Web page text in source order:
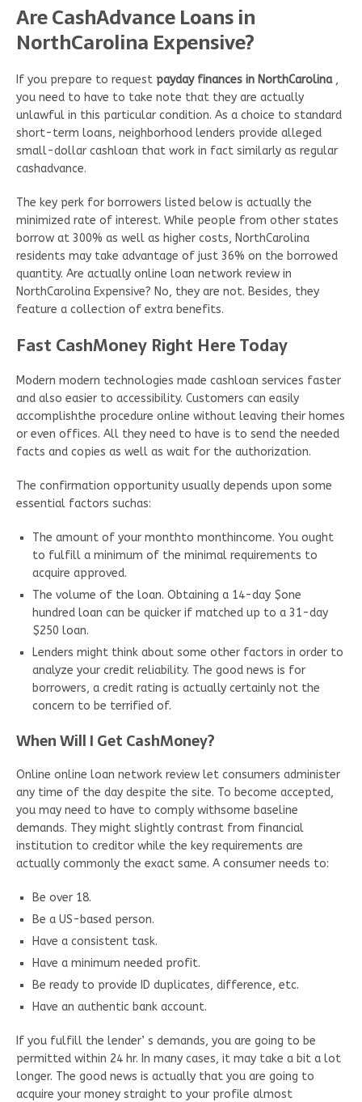
Are CashAdvance Loans in
NorthCarolina Expensive?
If you prepare to request payday finances in NorthCarolina ,
you need to have to take note that they are actually
unlawful in this particular condition. As a choice to standard
short-term loans, neighborhood lenders provide alleged
small-dollar cashloan that work in fact similarly as regular
cashadvance.
The key perk for borrowers listed below is actually the
minimized rate of interest. While people from other states
borrow at 300% as well as higher costs, NorthCarolina
residents may take advantage of just 36% on the borrowed
quantity. Are actually online loan network review in
NorthCarolina Expensive? No, they are not. Besides, they
feature a collection of extra benefits.
Fast CashMoney Right Here Today
Modern modern technologies made cashloan services faster
and also easier to accessibility. Customers can easily
accomplishthe procedure online without leaving their homes
or even offices. All they need to have is to send the needed
facts and copies as well as wait for the authorization.
The confirmation opportunity usually depends upon some
essential factors suchas:
The amount of your monthto monthincome. You ought
to fulfill a minimum of the minimal requirements to
acquire approved.
The volume of the loan. Obtaining a 14-day $one
hundred loan can be quicker if matched up to a 31-day
$250 loan.
Lenders might think about some other factors in order to
analyze your credit reliability. The good news is for
borrowers, a credit rating is actually certainly not the
concern to be terrified of.
When Will I Get CashMoney?
Online online loan network review let consumers administer
any time of the day despite the site. To become accepted,
you may need to have to comply withsome baseline
demands. They might slightly contrast from financial
institution to creditor while the key requirements are
actually commonly the exact same. A consumer needs to:
Be over 18.
Be a US-based person.
Have a consistent task.
Have a minimum needed profit.
Be ready to provide ID duplicates, difference, etc.
Have an authentic bank account.
If you fulfill the lender’ s demands, you are going to be
permitted within 24 hr. In many cases, it may take a bit a lot
longer. The good news is actually that you are going to
acquire your money straight to your profile almost